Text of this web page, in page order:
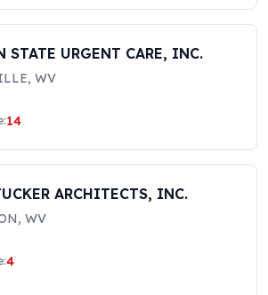
STATE URGENT CARE, INC.
, WV
14
ARCHITECTS, INC.
, WV
4